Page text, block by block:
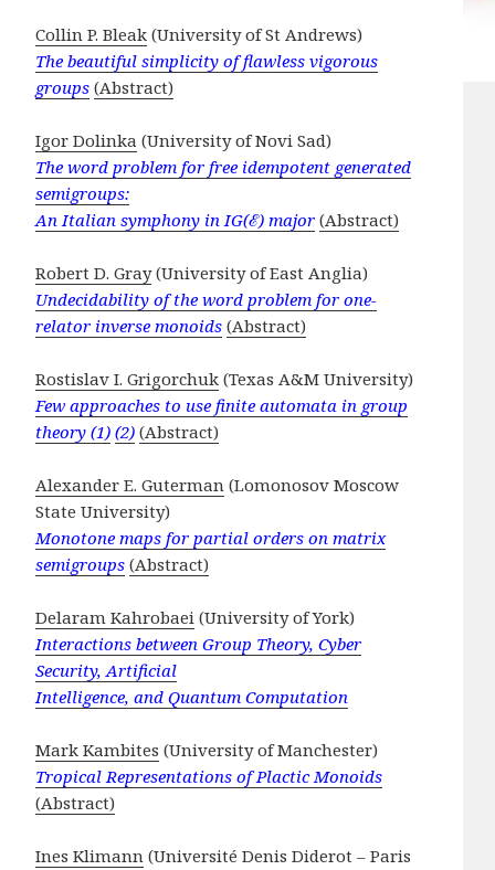
Collin P. Bleak (University of St Andrews)
The beautiful simplicity of flawless vigorous
groups (Abstract)
Igor Dolinka (University of Novi Sad)
The word problem for free idempotent generated
semigroups:
An Italian symphony in IG(ℰ) major (Abstract)
Robert D. Gray(University of East Anglia)
Undecidability of the word problem for one-
relator inverse monoids (Abstract)
Rostislav I. Grigorchuk (Texas A&M University)
Few approaches to use finite automata in group
theory (1) (2) (Abstract)
Alexander E. Guterman (Lomonosov Moscow
State University)
Monotone maps for partial orders on matrix
semigroups (Abstract)
Delaram Kahrobaei (University of York)
Interactions between Group Theory, Cyber
Security, Artificial
Intelligence, and Quantum Computation
Mark Kambites (University of Manchester)
Tropical Representations of Plactic Monoids
(Abstract)
Ines Klimann (Université Denis Diderot – Paris